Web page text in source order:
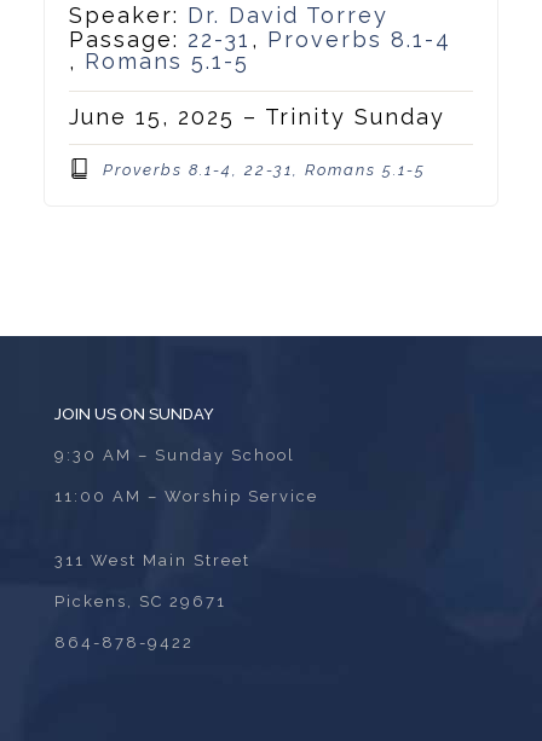
Speaker: Dr. David Torrey
Passage: 22-31 , Proverbs 8.1-4
, Romans 5.1-5
June 15, 2025 – Trinity Sunday
Proverbs 8.1-4, 22-31, Romans 5.1-5
JOIN US ON SUNDAY
9:30 AM – Sunday School
11:00 AM – Worship Service
311 West Main Street
Pickens, SC 29671
864-878-9422